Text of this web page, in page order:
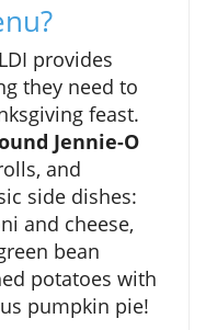
provides
they need to
feast.
Jennie-O
and
side dishes:
and cheese,
bean
potatoes with
pumpkin pie!